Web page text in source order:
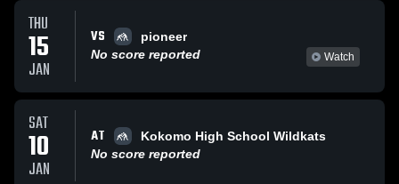
THU
15
JAN
VS
pioneer
No score reported
Watch
SAT
10
JAN
AT
Kokomo High School Wildkats
No score reported